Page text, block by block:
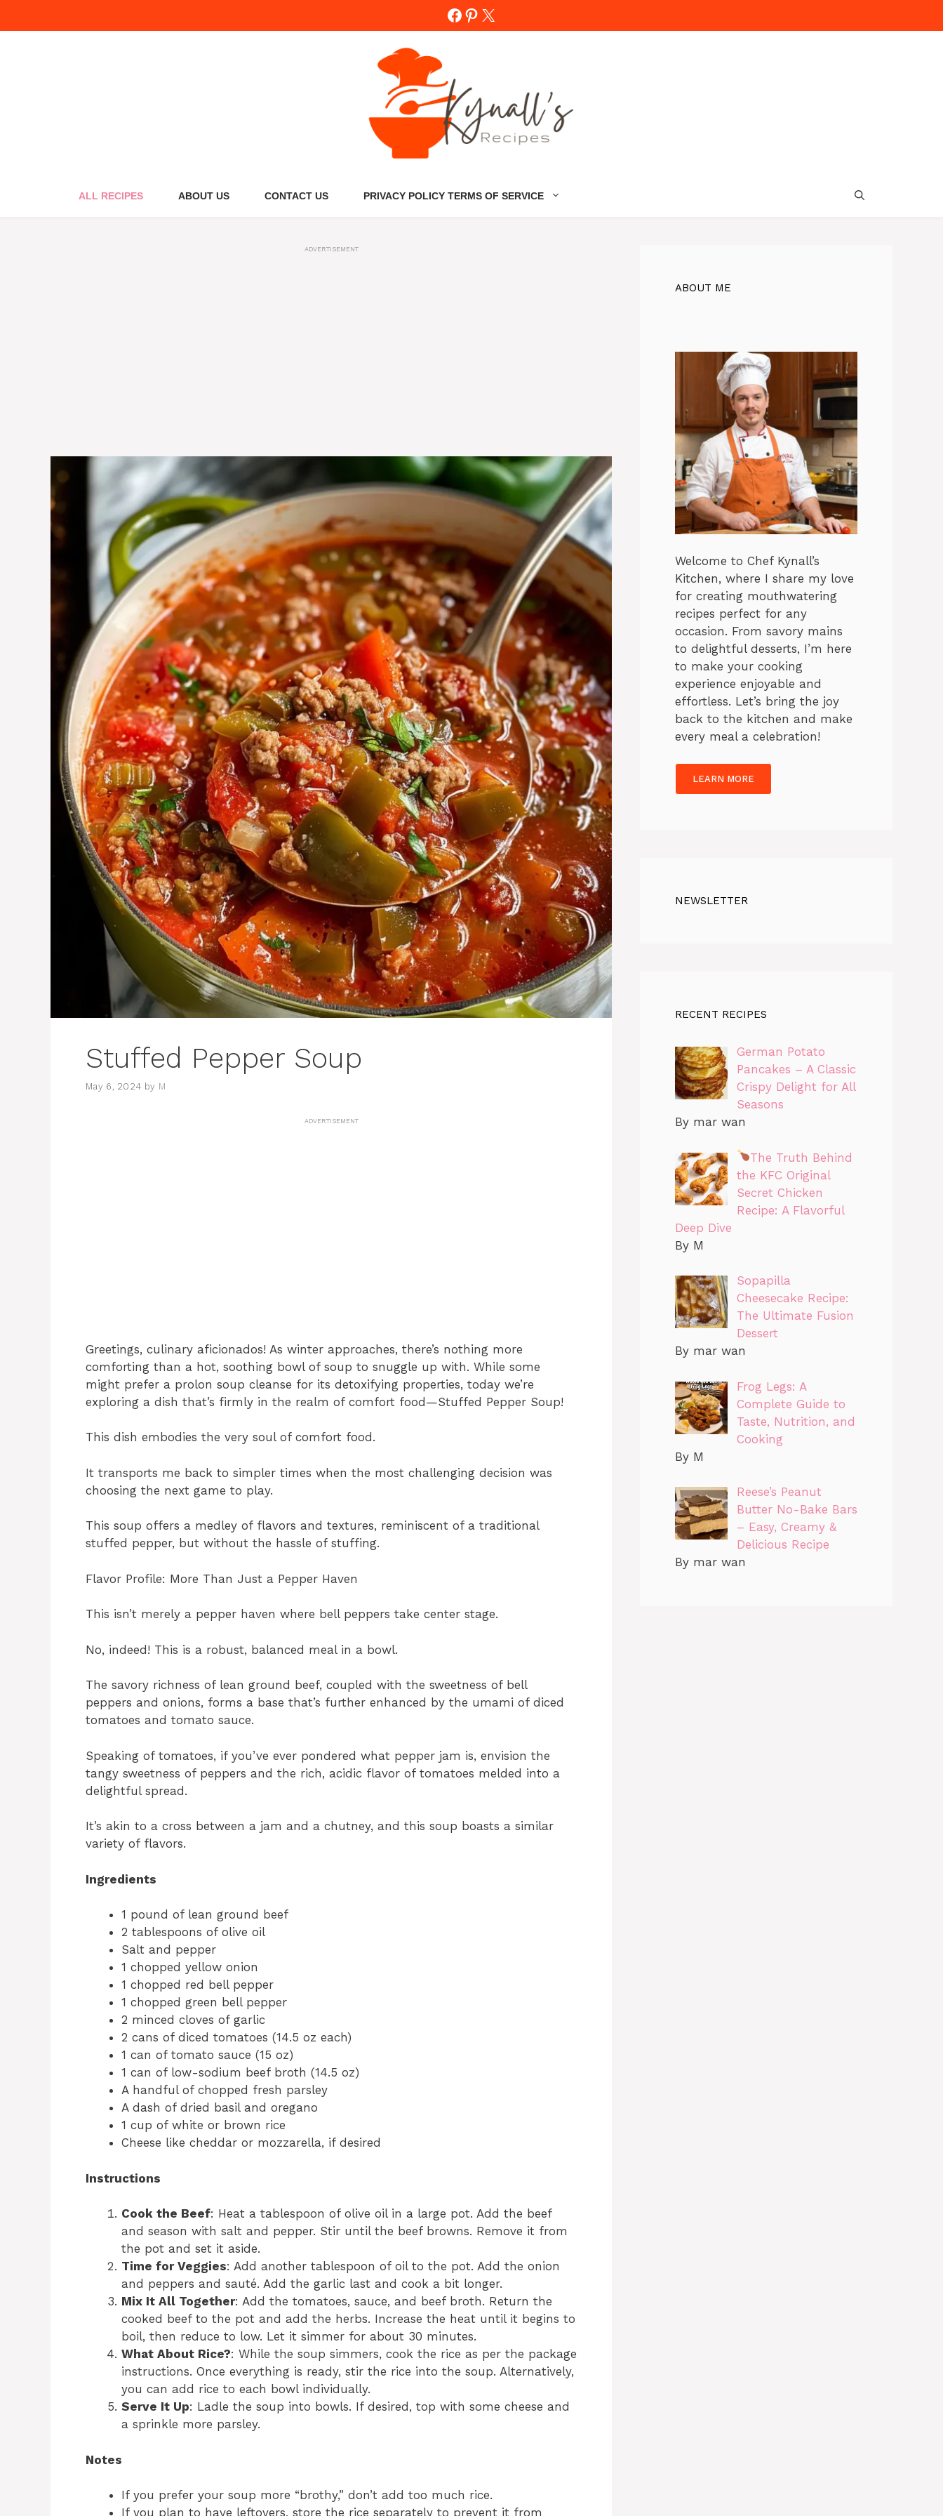
Facebook
Pinterest
X
ALL RECIPES ABOUT US CONTACT US PRIVACY POLICY TERMS OF SERVICE
ADVERTISEMENT
Stuffed Pepper Soup
May 6, 2024 by M
ADVERTISEMENT
Greetings, culinary aficionados! As winter approaches, there’s nothing more
comforting than a hot, soothing bowl of soup to snuggle up with. While some
might prefer a prolon soup cleanse for its detoxifying properties, today we’re
exploring a dish that’s firmly in the realm of comfort food—Stuffed Pepper Soup!
This dish embodies the very soul of comfort food.
It transports me back to simpler times when the most challenging decision was
choosing the next game to play.
This soup offers a medley of flavors and textures, reminiscent of a traditional
stuffed pepper, but without the hassle of stuffing.
Flavor Profile: More Than Just a Pepper Haven
This isn’t merely a pepper haven where bell peppers take center stage.
No, indeed! This is a robust, balanced meal in a bowl.
The savory richness of lean ground beef, coupled with the sweetness of bell
peppers and onions, forms a base that’s further enhanced by the umami of diced
tomatoes and tomato sauce.
Speaking of tomatoes, if you’ve ever pondered what pepper jam is, envision the
tangy sweetness of peppers and the rich, acidic flavor of tomatoes melded into a
delightful spread.
It’s akin to a cross between a jam and a chutney, and this soup boasts a similar
variety of flavors.
Ingredients
1 pound of lean ground beef
2 tablespoons of olive oil
Salt and pepper
1 chopped yellow onion
1 chopped red bell pepper
1 chopped green bell pepper
2 minced cloves of garlic
2 cans of diced tomatoes (14.5 oz each)
1 can of tomato sauce (15 oz)
1 can of low-sodium beef broth (14.5 oz)
A handful of chopped fresh parsley
A dash of dried basil and oregano
1 cup of white or brown rice
Cheese like cheddar or mozzarella, if desired
Instructions
Cook the Beef: Heat a tablespoon of olive oil in a large pot. Add the beef
and season with salt and pepper. Stir until the beef browns. Remove it from
the pot and set it aside.
Time for Veggies: Add another tablespoon of oil to the pot. Add the onion
and peppers and sauté. Add the garlic last and cook a bit longer.
Mix It All Together: Add the tomatoes, sauce, and beef broth. Return the
cooked beef to the pot and add the herbs. Increase the heat until it begins to
boil, then reduce to low. Let it simmer for about 30 minutes.
What About Rice?: While the soup simmers, cook the rice as per the package
instructions. Once everything is ready, stir the rice into the soup. Alternatively,
you can add rice to each bowl individually.
Serve It Up: Ladle the soup into bowls. If desired, top with some cheese and
a sprinkle more parsley.
Notes
If you prefer your soup more “brothy,” don’t add too much rice.
If you plan to have leftovers, store the rice separately to prevent it from
ABOUT ME
Welcome to Chef Kynall’s
Kitchen, where I share my love
for creating mouthwatering
recipes perfect for any
occasion. From savory mains
to delightful desserts, I’m here
to make your cooking
experience enjoyable and
effortless. Let’s bring the joy
back to the kitchen and make
every meal a celebration!
LEARN MORE
NEWSLETTER
RECENT RECIPES
German Potato
Pancakes – A Classic
Crispy Delight for All
Seasons
By mar wan
The Truth Behind
the KFC Original
Secret Chicken
Recipe: A Flavorful
Deep Dive
By M
Sopapilla
Cheesecake Recipe:
The Ultimate Fusion
Dessert
By mar wan
Frog Legs: A
Complete Guide to
Taste, Nutrition, and
Cooking
By M
Reese’s Peanut
Butter No-Bake Bars
– Easy, Creamy &
Delicious Recipe
By mar wan